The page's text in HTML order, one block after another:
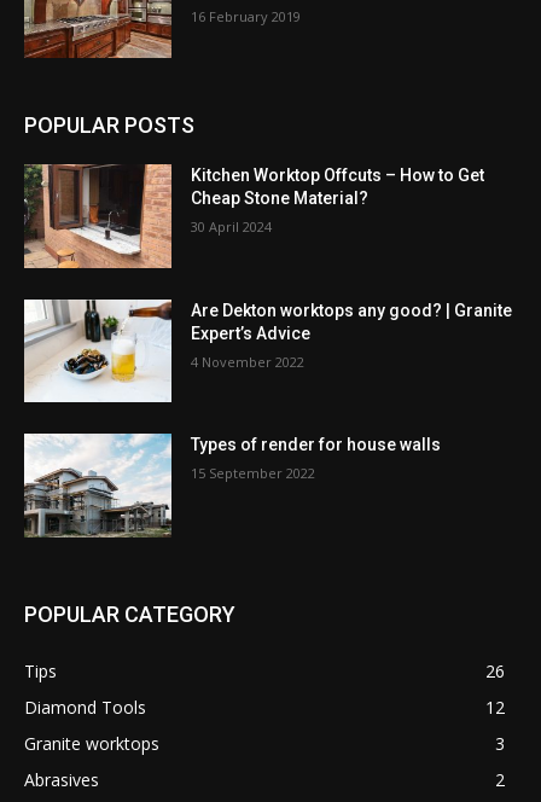
16 February 2019
POPULAR POSTS
Kitchen Worktop Offcuts – How to Get
Cheap Stone Material?
30 April 2024
Are Dekton worktops any good? | Granite
Expert’s Advice
4 November 2022
Types of render for house walls
15 September 2022
POPULAR CATEGORY
Tips
26
Diamond Tools
12
Granite worktops
3
Abrasives
2